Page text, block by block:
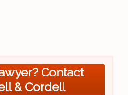
Contact
& Cordell